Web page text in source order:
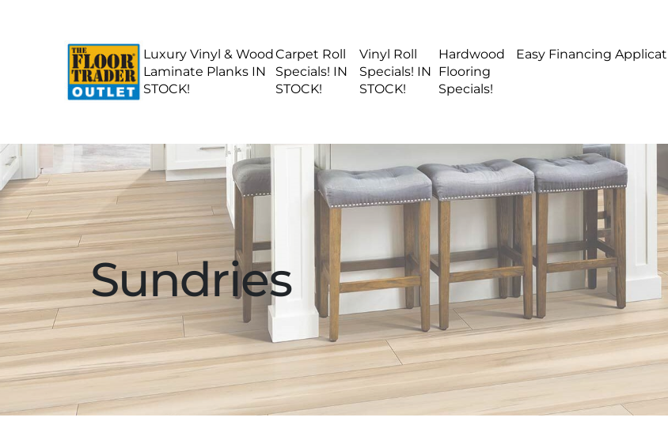
Luxury Vinyl & Wood
Laminate Planks IN
STOCK!
Carpet Roll
Specials! IN
STOCK!
Vinyl Roll
Specials! IN
STOCK!
Hardwood
Flooring
Specials!
Easy Financing
Sundries